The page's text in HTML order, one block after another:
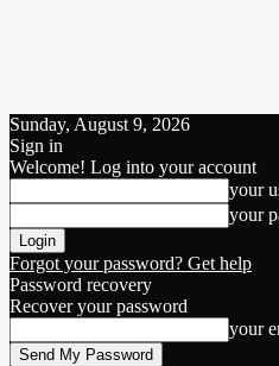
Sunday, August 9, 2026
Sign in
Welcome! Log into your account
your
your
Forgot your password? Get help
Password recovery
Recover your password
your